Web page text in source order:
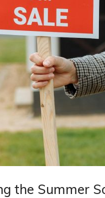
the Summer